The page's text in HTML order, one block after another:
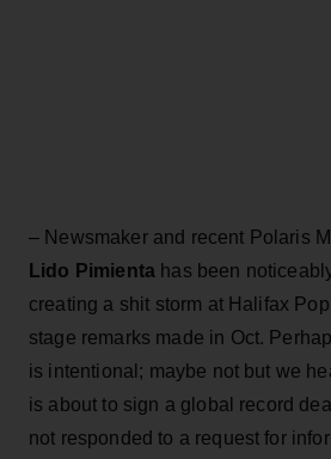
– Newsmaker and recent Polaris
Lido Pimienta has been
creating a shit storm at Halifax
stage remarks made in Oct.
is intentional; maybe not but we
is about to sign a global record
not responded to a request for